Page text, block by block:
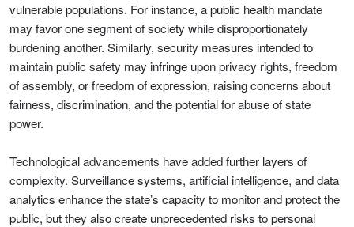
vulnerable populations. For instance, a public health mandate
may favor one segment of society while disproportionately
burdening another. Similarly, security measures intended to
maintain public safety may infringe upon privacy rights, freedom
of assembly, or freedom of expression, raising concerns about
fairness, discrimination, and the potential for abuse of state
power.
Technological advancements have added further layers of
complexity. Surveillance systems, artificial intelligence, and data
analytics enhance the state’s capacity to monitor and protect the
public, but they also create unprecedented risks to personal